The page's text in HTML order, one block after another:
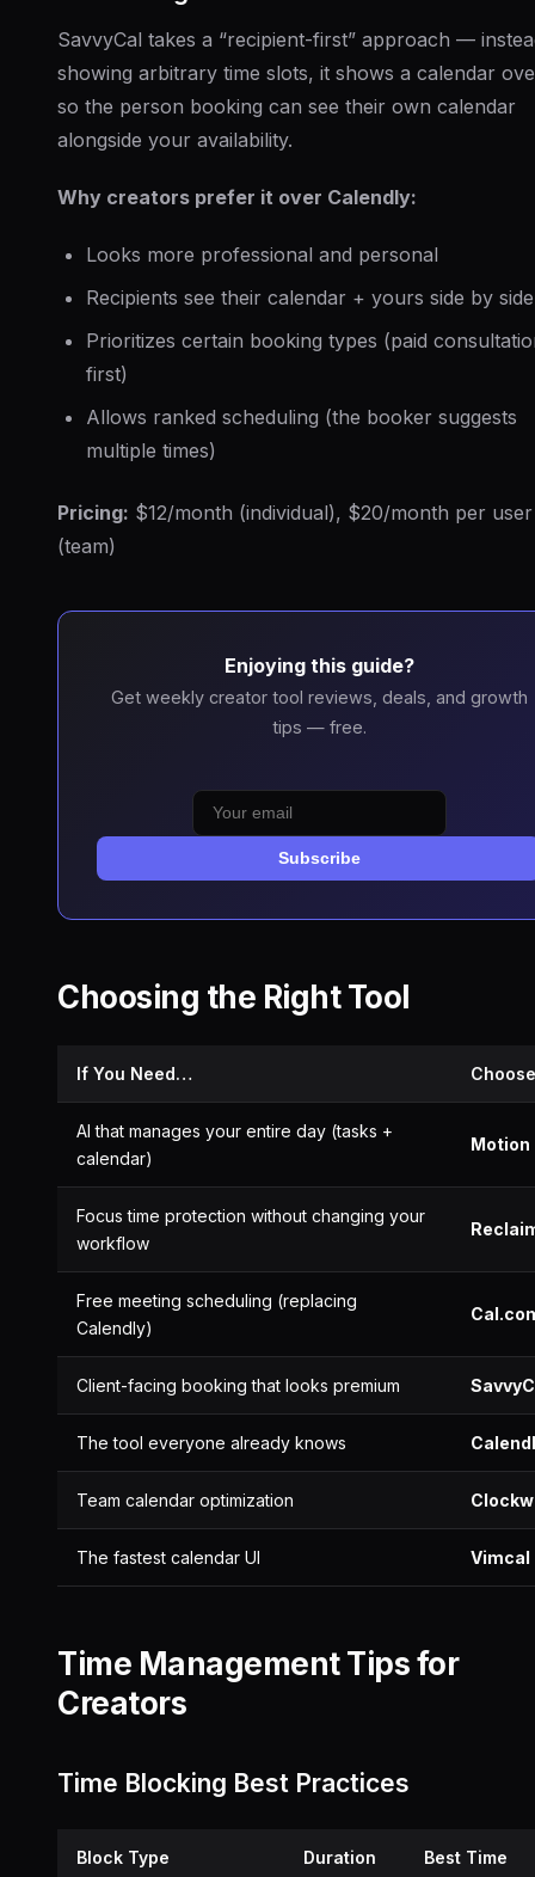
SavvyCal takes a “recipient-first” approach —
showing arbitrary time slots, it shows a calendar
so the person booking can see their own calendar
alongside your availability.
Why creators prefer it over Calendly:
Looks more professional and personal
Recipients see their calendar + yours side by side
Prioritizes certain booking types (paid
first)
Allows ranked scheduling (the booker suggests
multiple times)
Pricing: $12/month (individual), $20/month per user
(team)
Enjoying this guide?
Get weekly creator tool reviews, deals, and growth
tips — free.
Subscribe
Choosing the Right Tool
If You Need… Choose
AI that manages your entire day (tasks +
calendar)
Motion
Focus time protection without changing your
workflow
Free meeting scheduling (replacing
Calendly)
Client-facing booking that looks premium
The tool everyone already knows
Team calendar optimization
The fastest calendar UI Vimcal
Time Management Tips for
Creators
Time Blocking Best Practices
Block Type Duration Best Time